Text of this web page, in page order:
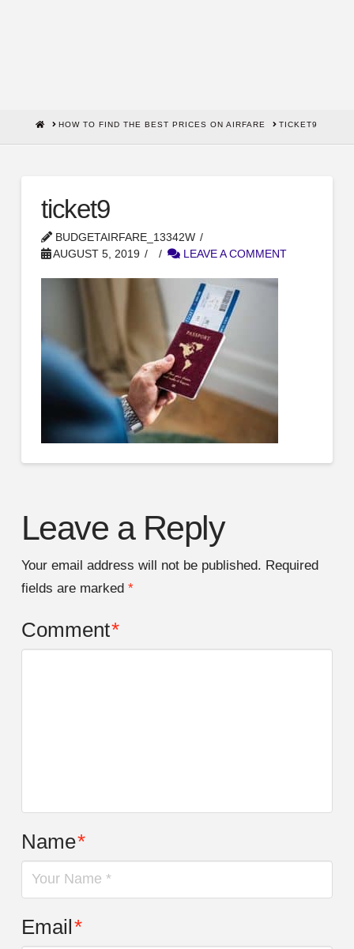
HOMEHOW TO FIND THE BEST PRICES ON AIRFARE TICKET9
ticket9
BUDGETAIRFARE_13342W
AUGUST 5, 2019
LEAVE A COMMENT
Leave a Reply
Your email address will not be published. Required
fields are marked *
Comment*
Name*
Email*